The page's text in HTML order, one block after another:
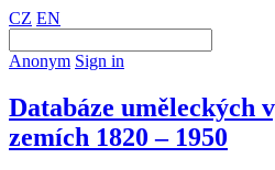
CZ EN
Anonym Sign in
Databáze uměleckých
zemích 1820 – 1950